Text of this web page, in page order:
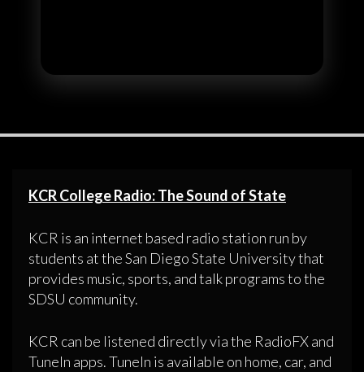
KCR College Radio: The Sound of State
KCR is an internet based radio station run by
students at the San Diego State University that
provides music, sports, and talk programs to the
SDSU community.
KCR can be listened directly via the RadioFX and
TuneIn apps. TuneIn is available on home, car, and